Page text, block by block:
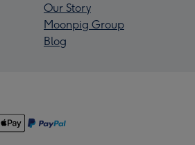
Our Story
Moonpig Group
Blog